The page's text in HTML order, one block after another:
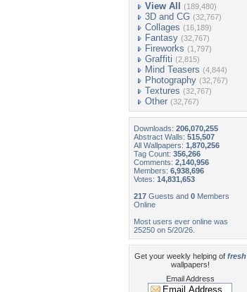
View All (189,480)
3D and CG (32,767)
Collages (16,189)
Fantasy (32,767)
Fireworks (1,797)
Graffiti (2,815)
Mind Teasers (4,844)
Photography (32,767)
Textures (32,767)
Other (32,767)
Downloads: 206,070,255
Abstract Walls: 515,507
All Wallpapers: 1,870,256
Tag Count: 356,266
Comments: 2,140,956
Members: 6,938,696
Votes: 14,831,653
217 Guests and 0 Members
Online
Most users ever online was
25250 on 5/20/26.
Get your weekly helping of fresh
wallpapers!
Email Address